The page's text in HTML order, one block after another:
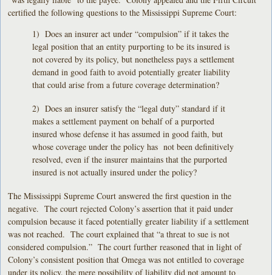
certified the following questions to the Mississippi Supreme Court:
1) Does an insurer act under “compulsion” if it takes the
legal position that an entity purporting to be its insured is
not covered by its policy, but nonetheless pays a settlement
demand in good faith to avoid potentially greater liability
that could arise from a future coverage determination?
2) Does an insurer satisfy the “legal duty” standard if it
makes a settlement payment on behalf of a purported
insured whose defense it has assumed in good faith, but
whose coverage under the policy has not been definitively
resolved, even if the insurer maintains that the purported
insured is not actually insured under the policy?
The Mississippi Supreme Court answered the first question in the
negative. The court rejected Colony’s assertion that it paid under
compulsion because it faced potentially greater liability if a settlement
was not reached. The court explained that “a threat to sue is not
considered compulsion.” The court further reasoned that in light of
Colony’s consistent position that Omega was not entitled to coverage
under its policy, the mere possibility of liability did not amount to